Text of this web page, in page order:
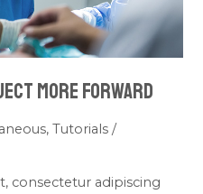
More Forward
,Tutorials /
consectetur adipiscing